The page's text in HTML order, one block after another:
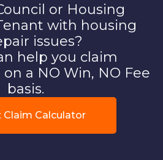
or Housing
with housing
issues?
help you claim
a NO Win, NO Fee
basis.
Claim Calculator